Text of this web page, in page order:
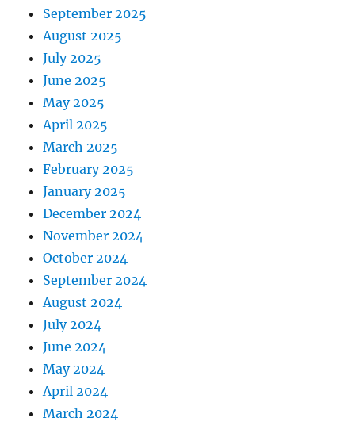
September 2025
August 2025
July 2025
June 2025
May 2025
April 2025
March 2025
February 2025
January 2025
December 2024
November 2024
October 2024
September 2024
August 2024
July 2024
June 2024
May 2024
April 2024
March 2024